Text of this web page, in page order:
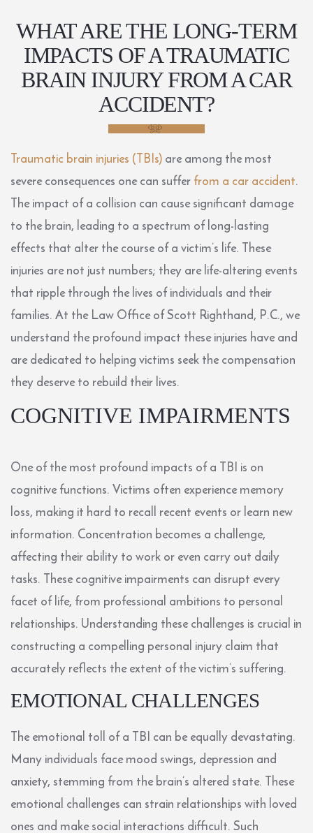
WHAT ARE THE LONG-TERM
IMPACTS OF A TRAUMATIC
BRAIN INJURY FROM A CAR
ACCIDENT?
Traumatic brain injuries (TBIs)are among the most
severe consequences one can sufferfrom a car accident.
The impact of a collision can cause significant damage
to the brain, leading to a spectrum of long-lasting
effects that alter the course of a victim’s life. These
injuries are not just numbers; they are life-altering events
that ripple through the lives of individuals and their
families. At the Law Office of Scott Righthand, P.C., we
understand the profound impact these injuries have and
are dedicated to helping victims seek the compensation
they deserve to rebuild their lives.
COGNITIVE IMPAIRMENTS
One of the most profound impacts of a TBI is on
cognitive functions. Victims often experience memory
loss, making it hard to recall recent events or learn new
information. Concentration becomes a challenge,
affecting their ability to work or even carry out daily
tasks. These cognitive impairments can disrupt every
facet of life, from professional ambitions to personal
relationships. Understanding these challenges is crucial in
constructing a compelling personal injury claim that
accurately reflects the extent of the victim’s suffering.
EMOTIONAL CHALLENGES
The emotional toll of a TBI can be equally devastating.
Many individuals face mood swings, depression and
anxiety, stemming from the brain’s altered state. These
emotional challenges can strain relationships with loved
ones and make social interactions difficult. Such